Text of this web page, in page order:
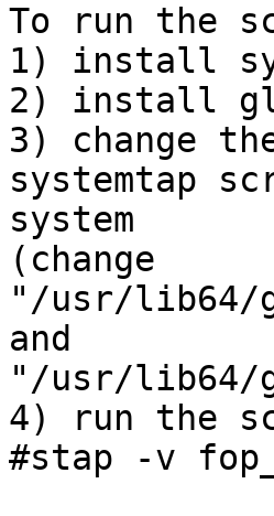
To run the
1) install
2) install
3) change
systemtap
system
(change
"/usr/lib64/
and
"/usr/lib64/
4) run the
#stap -v